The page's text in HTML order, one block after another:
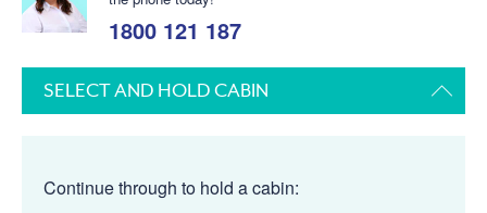
1800 121 187
SELECT AND HOLD CABIN
Continue through to hold a cabin: